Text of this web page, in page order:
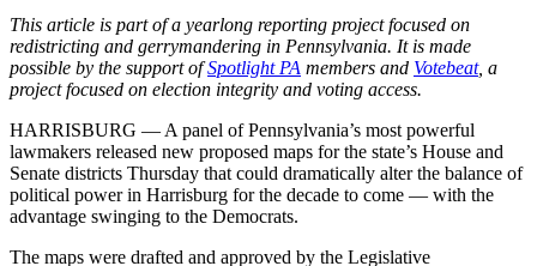
This article is part of a yearlong reporting project focused on
redistricting and gerrymandering in Pennsylvania. It is made
possible by the support ofSpotlight PA members and Votebeat, a
project focused on election integrity and voting access.
HARRISBURG — A panel of Pennsylvania’s most powerful
lawmakers released new proposed maps for the state’s House and
Senate districts Thursday that could dramatically alter the balance of
political power in Harrisburg for the decade to come — with the
advantage swinging to the Democrats.
The maps were drafted and approved by the Legislative